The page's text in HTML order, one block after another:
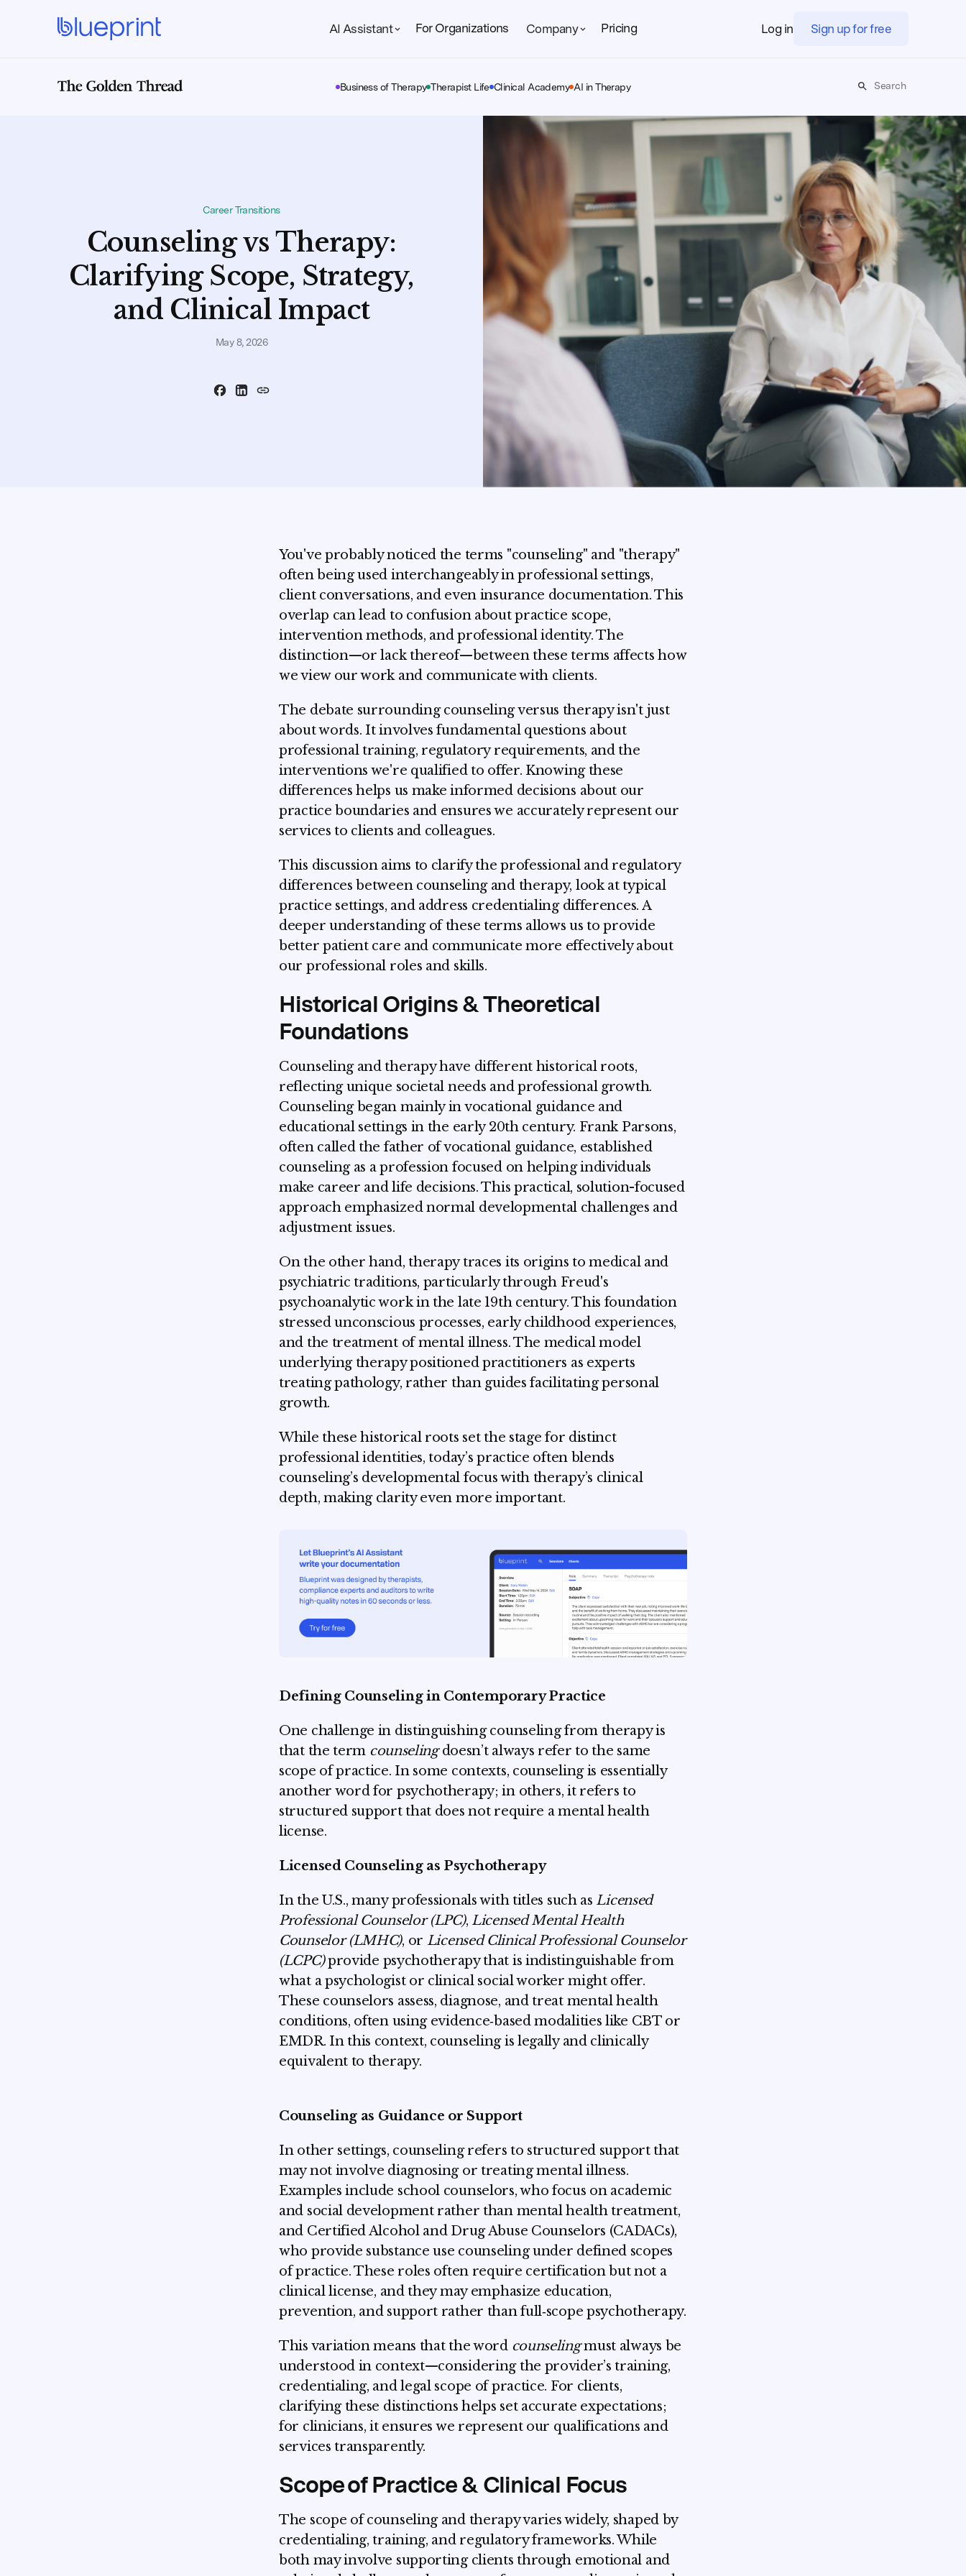
AI Assistant For Organizations Company Pricing Log in Sign up for free
Business of Therapy Therapist Life Clinical Academy AI in Therapy
Career Transitions
Counseling vs Therapy:
Clarifying Scope, Strategy,
and Clinical Impact
May 8, 2026
You've probably noticed the terms "counseling" and "therapy"
often being used interchangeably in professional settings,
client conversations, and even insurance documentation. This
overlap can lead to confusion about practice scope,
intervention methods, and professional identity. The
distinction—or lack thereof—between these terms affects how
we view our work and communicate with clients.
The debate surrounding counseling versus therapy isn't just
about words. It involves fundamental questions about
professional training, regulatory requirements, and the
interventions we're qualified to offer. Knowing these
differences helps us make informed decisions about our
practice boundaries and ensures we accurately represent our
services to clients and colleagues.
This discussion aims to clarify the professional and regulatory
differences between counseling and therapy, look at typical
practice settings, and address credentialing differences. A
deeper understanding of these terms allows us to provide
better patient care and communicate more effectively about
our professional roles and skills.
Historical Origins & Theoretical
Foundations
Counseling and therapy have different historical roots,
reflecting unique societal needs and professional growth.
Counseling began mainly in vocational guidance and
educational settings in the early 20th century. Frank Parsons,
often called the father of vocational guidance, established
counseling as a profession focused on helping individuals
make career and life decisions. This practical, solution-focused
approach emphasized normal developmental challenges and
adjustment issues.
On the other hand, therapy traces its origins to medical and
psychiatric traditions, particularly through Freud's
psychoanalytic work in the late 19th century. This foundation
stressed unconscious processes, early childhood experiences,
and the treatment of mental illness. The medical model
underlying therapy positioned practitioners as experts
treating pathology, rather than guides facilitating personal
growth.
While these historical roots set the stage for distinct
professional identities, today’s practice often blends
counseling’s developmental focus with therapy’s clinical
depth, making clarity even more important.
Defining Counseling in Contemporary Practice
One challenge in distinguishing counseling from therapy is
that the term counselingdoesn’t always refer to the same
scope of practice. In some contexts, counseling is essentially
another word for psychotherapy; in others, it refers to
structured support that does not require a mental health
license.
Licensed Counseling as Psychotherapy
In the U.S., many professionals with titles such as Licensed
Professional Counselor (LPC), Licensed Mental Health
Counselor (LMHC), or Licensed Clinical Professional Counselor
(LCPC)provide psychotherapy that is indistinguishable from
what a psychologist or clinical social worker might offer.
These counselors assess, diagnose, and treat mental health
conditions, often using evidence‑based modalities like CBT or
EMDR. In this context, counseling is legally and clinically
equivalent to therapy.
Counseling as Guidance or Support
In other settings, counseling refers to structured support that
may not involve diagnosing or treating mental illness.
Examples include school counselors, who focus on academic
and social development rather than mental health treatment,
and Certified Alcohol and Drug Abuse Counselors (CADACs),
who provide substance use counseling under defined scopes
of practice. These roles often require certification but not a
clinical license, and they may emphasize education,
prevention, and support rather than full‑scope psychotherapy.
This variation means that the word counselingmust always be
understood in context—considering the provider’s training,
credentialing, and legal scope of practice. For clients,
clarifying these distinctions helps set accurate expectations;
for clinicians, it ensures we represent our qualifications and
services transparently.
Scope of Practice & Clinical Focus
The scope of counseling and therapy varies widely, shaped by
credentialing, training, and regulatory frameworks. While
both may involve supporting clients through emotional and